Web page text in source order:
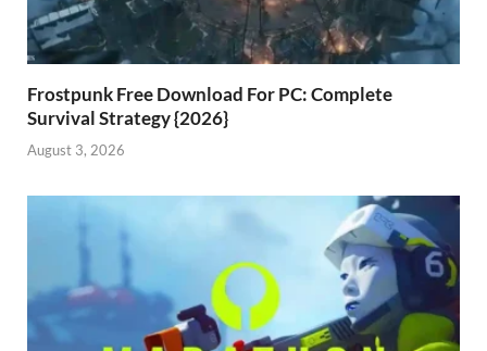
Frostpunk Free Download For PC: Complete
Survival Strategy {2026}
August 3, 2026